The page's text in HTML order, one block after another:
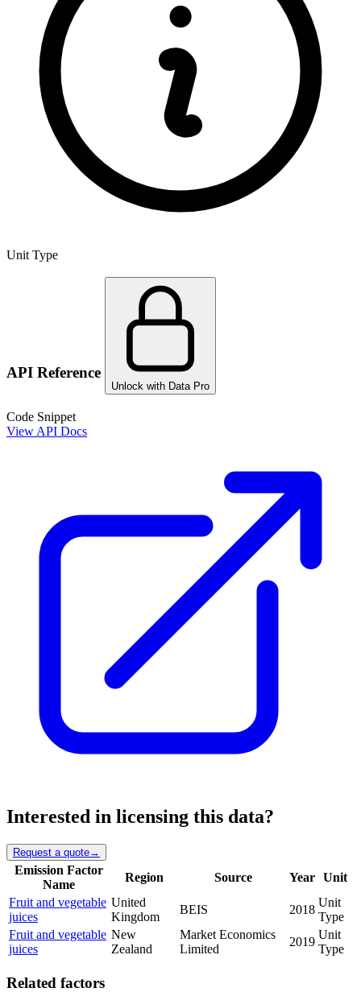
Unit Type
API Reference
Unlock with Data Pro
Code Snippet
View API Docs
Interested in licensing this data?
Request a quote→
Emission Factor
Name
Region Source Year Unit
Fruit and vegetable
juices
United
Kingdom
BEIS 2018
Unit
Type
Fruit and vegetable
juices
New
Zealand
Market Economics
Limited
2019
Unit
Type
Related factors